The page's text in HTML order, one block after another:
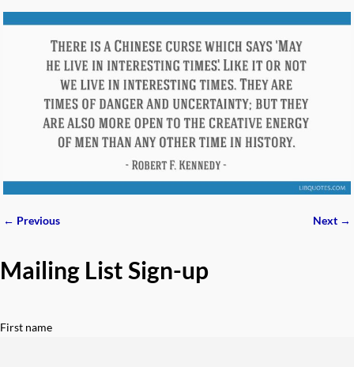
← Previous Next →
Mailing List Sign-up
First name